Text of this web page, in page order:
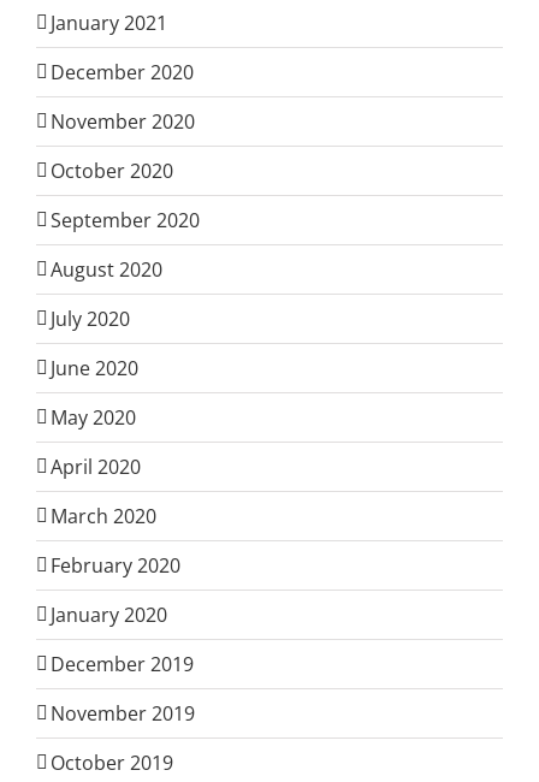
January 2021
December 2020
November 2020
October 2020
September 2020
August 2020
July 2020
June 2020
May 2020
April 2020
March 2020
February 2020
January 2020
December 2019
November 2019
October 2019